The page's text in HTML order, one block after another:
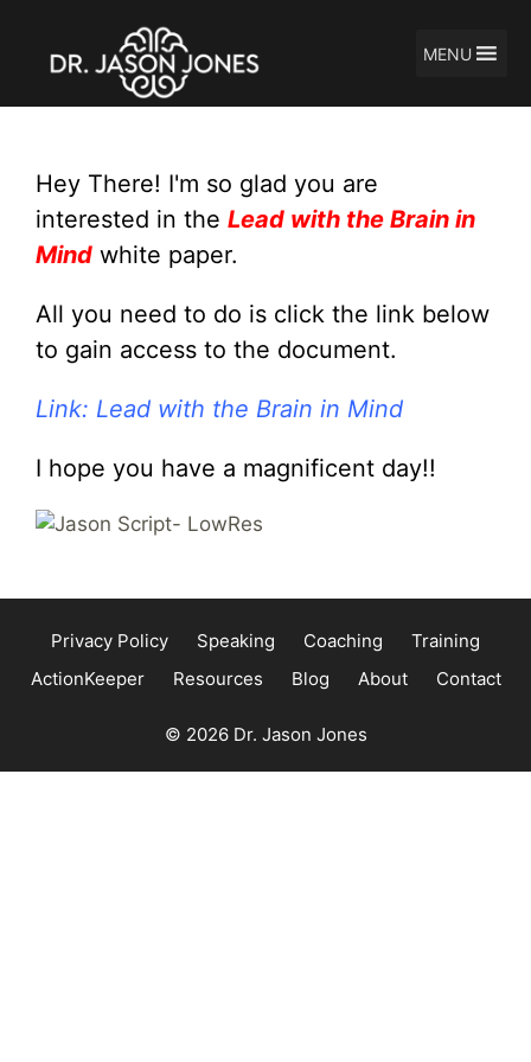
MENU
Hey There! I'm so glad you are
interested in the Lead with the Brain in
Mind white paper.
All you need to do is click the link below
to gain access to the document.
Link: Lead with the Brain in Mind
I hope you have a magnificent day!!
Privacy Policy Speaking Coaching
Training
ActionKeeper
Resources Blog About Contact
© 2026 Dr. Jason Jones